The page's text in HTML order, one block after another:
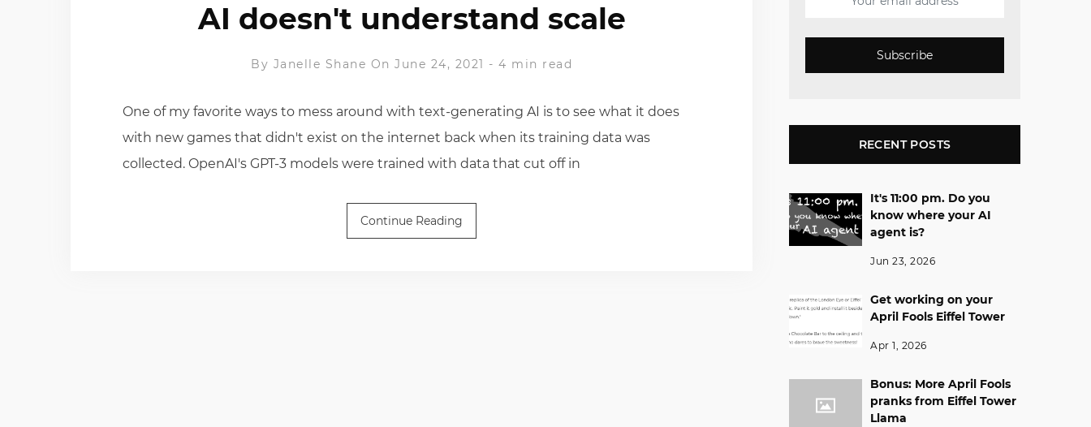
AI doesn't understand scale
By Janelle Shane On June 24, 2021 - 4 min read
One of my favorite ways to mess around with text-generating AI is to see what it does
with new games that didn't exist on the internet back when its training data was
collected. OpenAI's GPT-3 models were trained with data that cut off in
Continue Reading
Subscribe
RECENT POSTS
It's 11:00 pm. Do you
know where your AI
agent is?
Jun 23, 2026
Get working on your
April Fools Eiffel Tower
Apr 1, 2026
Bonus: More April Fools
pranks from Eiffel Tower
Llama